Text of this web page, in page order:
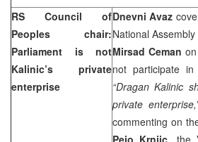
RS Council of
Peoples chair:
Parliament is not
Kalinic’s private
enterprise
Dnevni Avaz
National
Mirsad Ceman
not participate
“Dragan Kalinic
private
commenting on
Pejo Krnjic, the